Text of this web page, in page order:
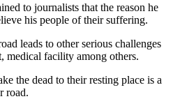
to journalists that the reason he
his people of their suffering.
leads to other serious challenges
medical facility among others.
the dead to their resting place is a
road.